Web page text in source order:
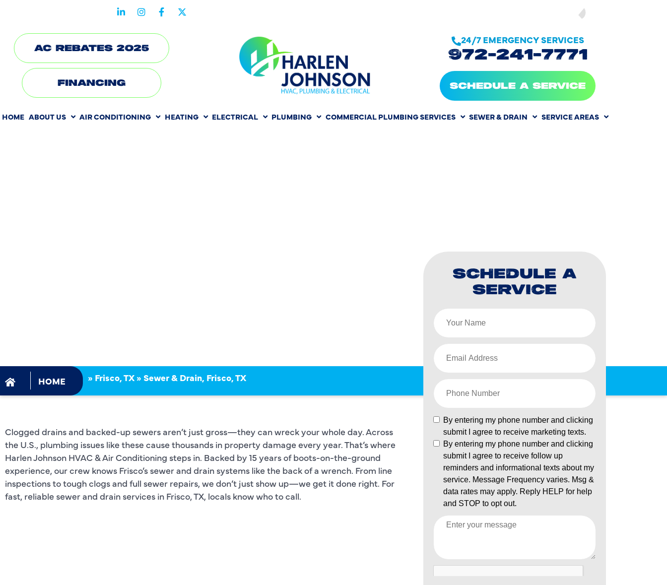
AC REBATES 2025
FINANCING
24/7 EMERGENCY SERVICES
972-241-7771
SCHEDULE A SERVICE
HOME ABOUT US AIR CONDITIONING HEATING ELECTRICAL PLUMBING COMMERCIAL PLUMBING SERVICES SEWER & DRAIN SERVICE AREAS
HOME » Frisco, TX »Sewer & Drain, Frisco, TX
Clogged drains and backed-up sewers aren’t just gross—they can wreck your whole day. Across
the U.S., plumbing issues like these cause thousands in property damage every year. That’s where
Harlen Johnson HVAC & Air Conditioning steps in. Backed by 15 years of boots-on-the-ground
experience, our crew knows Frisco’s sewer and drain systems like the back of a wrench. From line
inspections to tough clogs and full sewer repairs, we don’t just show up—we get it done right. For
fast, reliable sewer and drain services in Frisco, TX, locals know who to call.
SCHEDULE A
SERVICE